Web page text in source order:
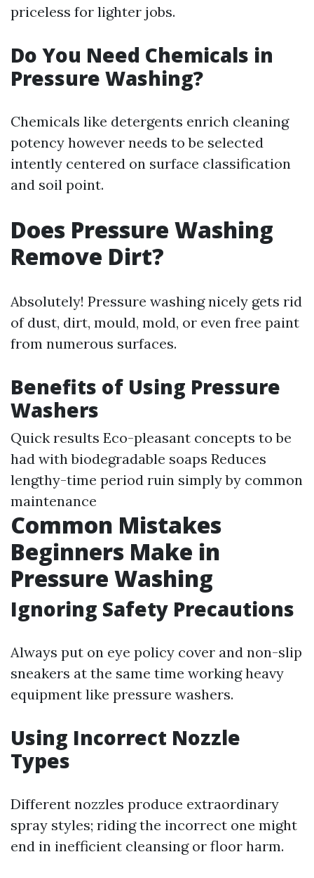
priceless for lighter jobs.
Do You Need Chemicals in
Pressure Washing?
Chemicals like detergents enrich cleaning
potency however needs to be selected
intently centered on surface classification
and soil point.
Does Pressure Washing
Remove Dirt?
Absolutely! Pressure washing nicely gets rid
of dust, dirt, mould, mold, or even free paint
from numerous surfaces.
Benefits of Using Pressure
Washers
Quick results Eco-pleasant concepts to be
had with biodegradable soaps Reduces
lengthy-time period ruin simply by common
maintenance
Common Mistakes
Beginners Make in
Pressure Washing
Ignoring Safety Precautions
Always put on eye policy cover and non-slip
sneakers at the same time working heavy
equipment like pressure washers.
Using Incorrect Nozzle
Types
Different nozzles produce extraordinary
spray styles; riding the incorrect one might
end in inefficient cleansing or floor harm.